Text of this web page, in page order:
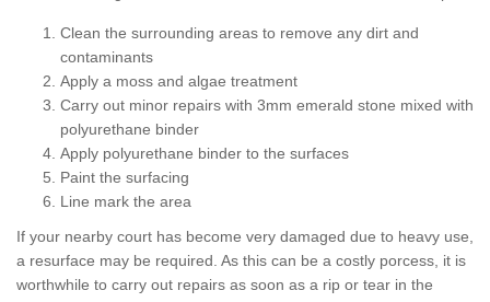
Clean the surrounding areas to remove any dirt and
contaminants
Apply a moss and algae treatment
Carry out minor repairs with 3mm emerald stone mixed with
polyurethane binder
Apply polyurethane binder to the surfaces
Paint the surfacing
Line mark the area
If your nearby court has become very damaged due to heavy use,
a resurface may be required. As this can be a costly porcess, it is
worthwhile to carry out repairs as soon as a rip or tear in the